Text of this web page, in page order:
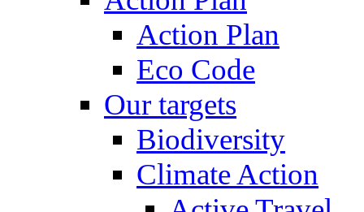
Action Plan
Eco Code
Our targets
Biodiversity
Climate Action